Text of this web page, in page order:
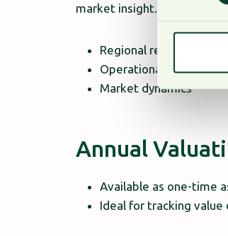
market insight. This
Regional regulations
Operational conditions
Market dynamics
Annual
Available as one-time
Ideal for tracking